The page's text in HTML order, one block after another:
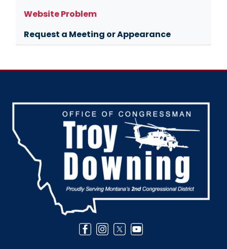
Website Problem
Request a Meeting or Appearance
Image